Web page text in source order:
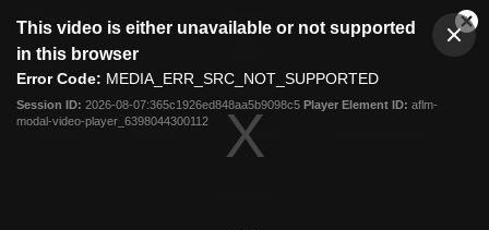
modal
This video is either unavailable or not supported
in this browser
Error Code: MEDIA_ERR_SRC_NOT_SUPPORTED
Session ID: 2026-08-07:365c1926ed848aa5b9098c5 Player Element ID: aflm-
modal-video-player_6398044300112
Club
Logo
Menu
Logo
Fixture